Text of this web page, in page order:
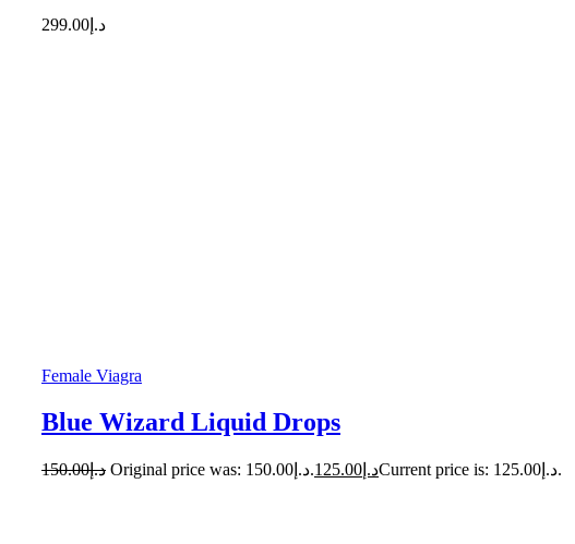
د.إ 299.00
Female Viagra
Blue Wizard Liquid Drops
د.إ150.00 Original price was: د.إ150.00. د.إ 125.00 Current price is: د.إ125.00.